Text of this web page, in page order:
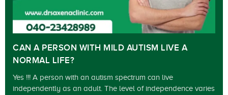
CAN A PERSON WITH MILD AUTISM LIVE A
NORMAL LIFE?
Yes !!! A person with an autism spectrum can live
independently as an adult. The level of independence varies